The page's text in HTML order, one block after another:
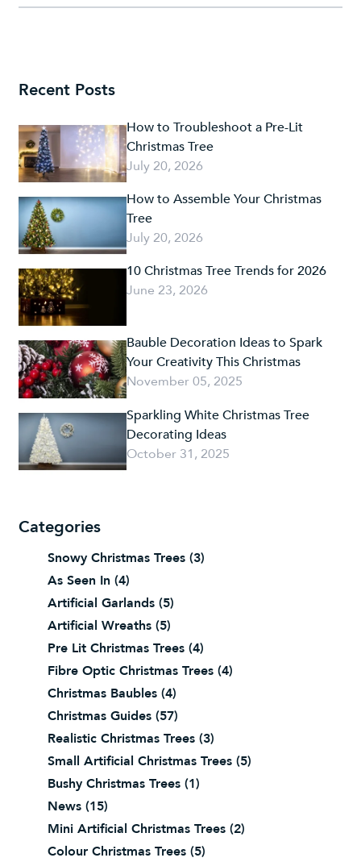
Recent Posts
How to Troubleshoot a Pre-Lit
Christmas Tree
July 20, 2026
How to Assemble Your Christmas
Tree
July 20, 2026
10 Christmas Tree Trends for 2026
June 23, 2026
Bauble Decoration Ideas to Spark
Your Creativity This Christmas
November 05, 2025
Sparkling White Christmas Tree
Decorating Ideas
October 31, 2025
Categories
Snowy Christmas Trees (3)
As Seen In (4)
Artificial Garlands (5)
Artificial Wreaths (5)
Pre Lit Christmas Trees (4)
Fibre Optic Christmas Trees (4)
Christmas Baubles (4)
Christmas Guides (57)
Realistic Christmas Trees (3)
Small Artificial Christmas Trees (5)
Bushy Christmas Trees (1)
News (15)
Mini Artificial Christmas Trees (2)
Colour Christmas Trees (5)